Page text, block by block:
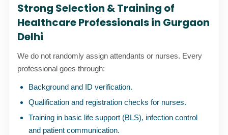
Strong Selection & Training of
Healthcare Professionals in Gurgaon
Delhi
We do not randomly assign attendants or nurses. Every
professional goes through:
Background and ID verification.
Qualification and registration checks for nurses.
Training in basic life support (BLS), infection control
and patient communication.